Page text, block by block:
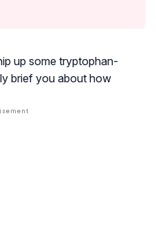
up some tryptophan-
brief you about how